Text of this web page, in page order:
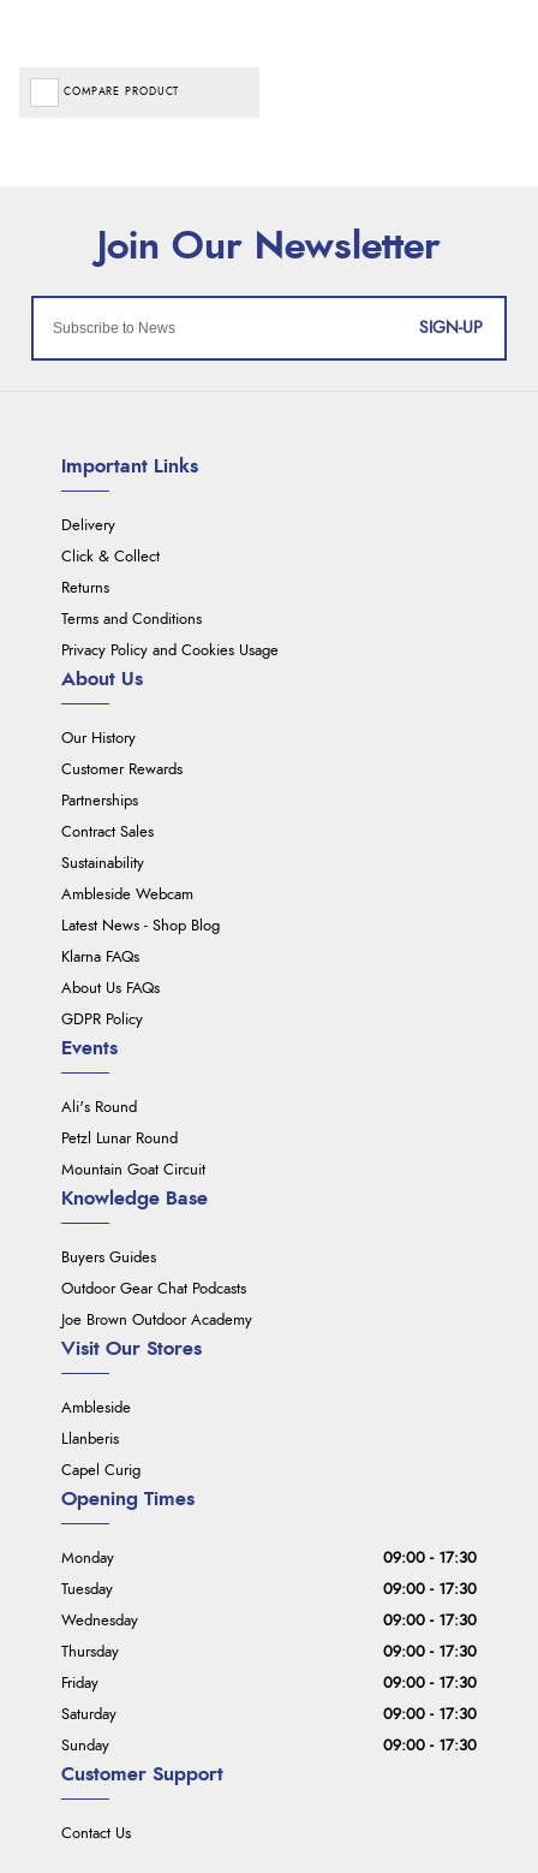
COMPARE PRODUCT
SIGN-UP
Important Links
Delivery
Click & Collect
Returns
Terms and Conditions
Privacy Policy and Cookies Usage
About Us
Our History
Customer Rewards
Partnerships
Contract Sales
Sustainability
Ambleside Webcam
Latest News - Shop Blog
Klarna FAQs
About Us FAQs
GDPR Policy
Events
Ali's Round
Petzl Lunar Round
Mountain Goat Circuit
Knowledge Base
Buyers Guides
Outdoor Gear Chat Podcasts
Joe Brown Outdoor Academy
Visit Our Stores
Ambleside
Llanberis
Capel Curig
Customer Support
Contact Us
Opening Times
Monday
09:00 - 17:30
Tuesday
09:00 - 17:30
Wednesday
09:00 - 17:30
Thursday
09:00 - 17:30
Friday
09:00 - 17:30
Saturday
09:00 - 17:30
Sunday
09:00 - 17:30